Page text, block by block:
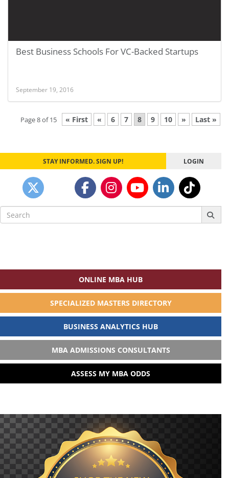
Best Business Schools For VC-Backed Startups
September 19, 2016
Page 8 of 15 « First « 6 7 8 9 10 » Last »
STAY INFORMED. SIGN UP! LOGIN
Search
for:
ONLINE MBA HUB
SPECIALIZED MASTERS DIRECTORY
BUSINESS ANALYTICS HUB
MBA ADMISSIONS CONSULTANTS
ASSESS MY MBA ODDS